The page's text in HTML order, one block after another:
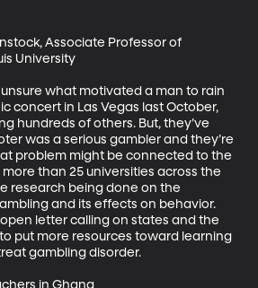
Associate Professor of
University
unsure what motivated a man to rain
concert in Las Vegas last October,
hundreds of others. But, they’ve
was a serious gambler and they’re
problem might be connected to the
than 25 universities across the
research being done on the
and its effects on behavior.
letter calling on states and the
put more resources toward learning
gambling disorder.
in Ghana